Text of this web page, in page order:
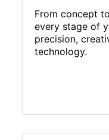
From concept
every stage of
precision,
technology.